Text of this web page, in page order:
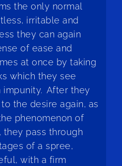
the only normal
irritable and
they can again
of ease and
at once by taking
which they see
impunity. After they
the desire again, as
phenomenon of
pass through
of a spree,
with a firm